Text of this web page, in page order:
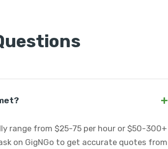
+
range from $25-75 per hour or $50-300+
on GigNGo to get accurate quotes from